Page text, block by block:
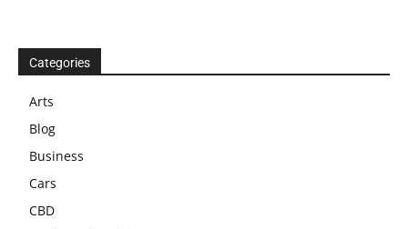
Categories
Arts
Blog
Business
Cars
CBD